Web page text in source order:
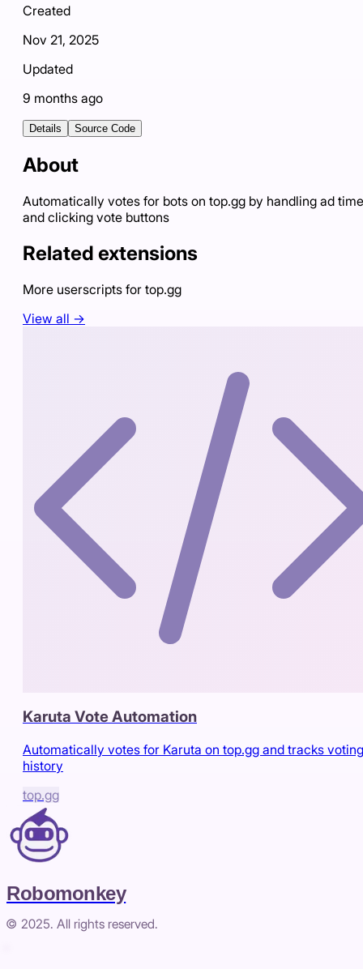
Created
Nov 21, 2025
Updated
9 months ago
Details Source Code
About
Automatically votes for bots on top.gg by handling ad
and clicking vote buttons
Related extensions
More userscripts for top.gg
View all →
Karuta Vote Automation
Automatically votes for Karuta on top.gg and tracks voting
history
top.gg
Robomonkey
© 2025. All rights reserved.